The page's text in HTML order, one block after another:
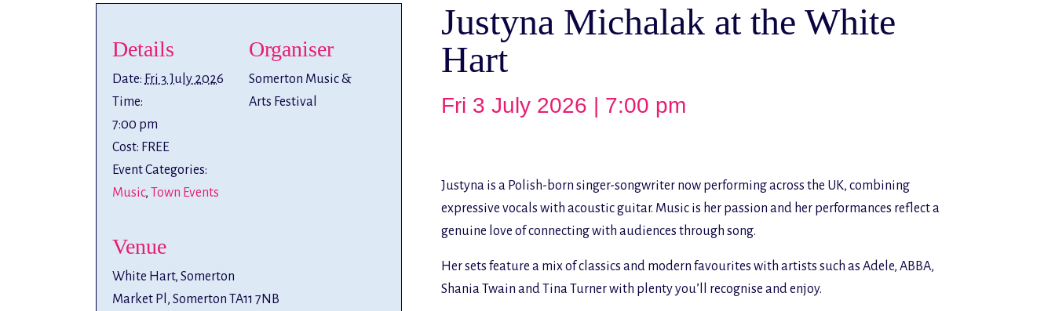
Justyna Michalak at the White
Hart
Fri 3 July 2026 | 7:00 pm
Justyna is a Polish-born singer-songwriter now performing across the UK, combining
expressive vocals with acoustic guitar. Music is her passion and her performances reflect a
genuine love of connecting with audiences through song.
Her sets feature a mix of classics and modern favourites with artists such as Adele, ABBA,
Shania Twain and Tina Turner with plenty you’ll recognise and enjoy.
Details
Date: Fri 3 July 2026
Time:
7:00 pm
Cost: FREE
Event Categories:
Music, Town Events
Organiser
Somerton Music &
Arts Festival
Venue
White Hart, Somerton
Market Pl, Somerton TA11 7NB